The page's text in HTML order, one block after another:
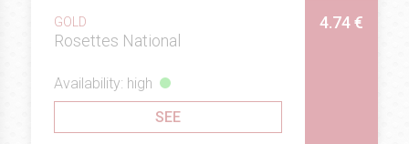
GOLD
Rosettes National
4.74 €
Availability: high
SEE